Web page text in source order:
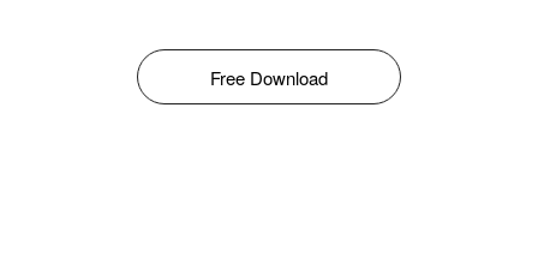
Free Download